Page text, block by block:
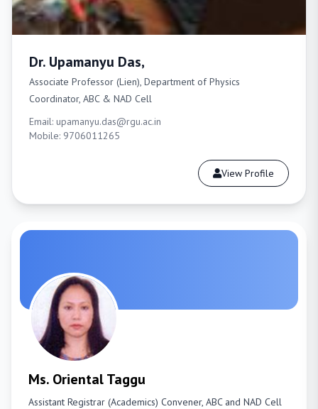
Dr. Upamanyu Das,
Associate Professor (Lien), Department of Physics
Coordinator, ABC & NAD Cell
Email: upamanyu.das@rgu.ac.in
Mobile: 9706011265
View Profile
Ms. Oriental Taggu
Assistant Registrar (Academics) Convener, ABC and NAD Cell